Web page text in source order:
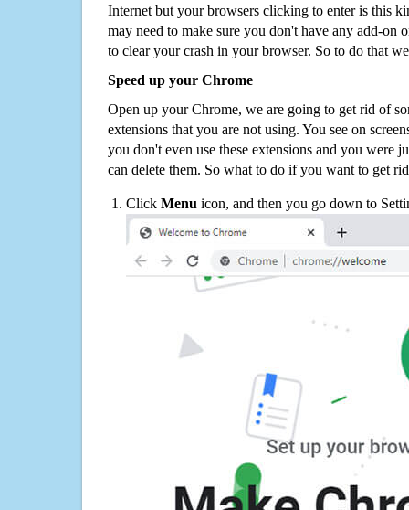
Internet but your browsers clicking to enter is this
may need to make sure you don't have any add-on
to clear your crash in your browser. So to do that
Speed up your Chrome
Open up your Chrome, we are going to get rid of
extensions that you are not using. You see on
you don't even use these extensions and you were
can delete them. So what to do if you want to get
Click Menu icon, and then you go down to